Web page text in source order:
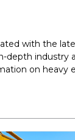
with the
depth industry
on heavy